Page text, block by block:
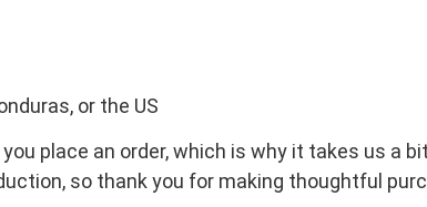
or the US
place an order, which is why it takes us a
so thank you for making thoughtful